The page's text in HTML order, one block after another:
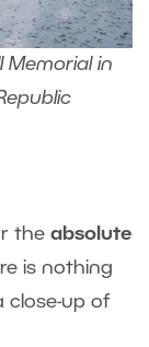
Memorial in
the absolute
is nothing
close-up of